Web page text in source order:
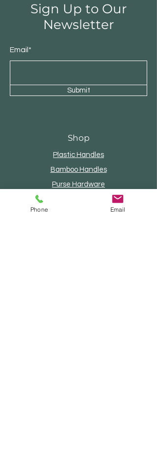
Sign Up to Our
Newsletter
Email*
Submit
Shop
Plastic Handles
Bamboo Handles
Purse Hardware
Phone Email